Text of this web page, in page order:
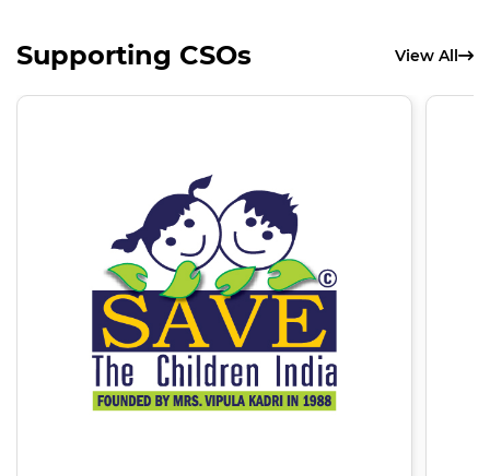
Supporting CSOs View All